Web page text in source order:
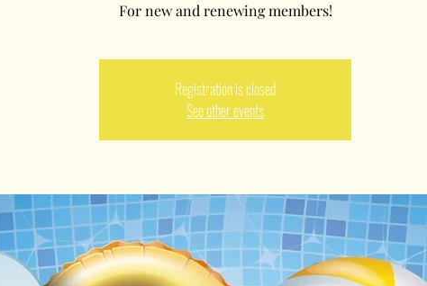
For new and renewing members!
Registration is closed
See other events